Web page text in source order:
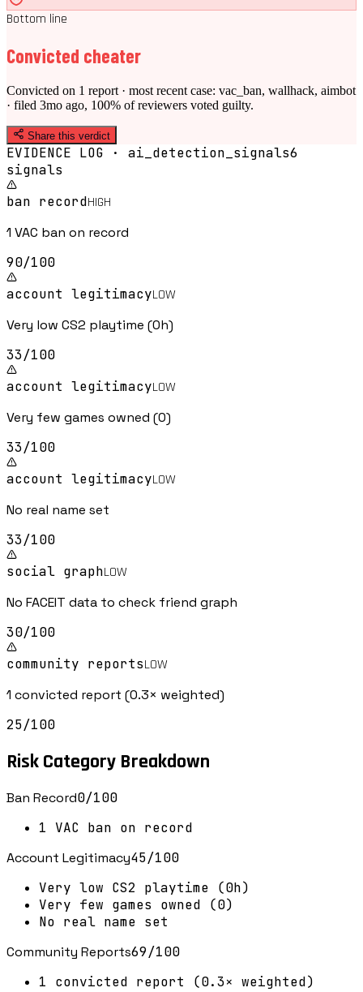
Bottom line
Convicted cheater
Convicted on 1 report · most recent case: vac_ban, wallhack, aimbot
· filed 3mo ago, 100% of reviewers voted guilty.
Share this verdict
EVIDENCE LOG · ai_detection_signals6
signals
ban recordHIGH
1 VAC ban on record
90/100
account legitimacyLOW
Very low CS2 playtime (0h)
33/100
account legitimacyLOW
Very few games owned (0)
33/100
account legitimacyLOW
No real name set
33/100
social graphLOW
No FACEIT data to check friend graph
30/100
community reportsLOW
1 convicted report (0.3× weighted)
25/100
Risk Category Breakdown
Ban Record0/100
1 VAC ban on record
Account Legitimacy45/100
Very low CS2 playtime (0h)
Very few games owned (0)
No real name set
Community Reports69/100
1 convicted report (0.3× weighted)